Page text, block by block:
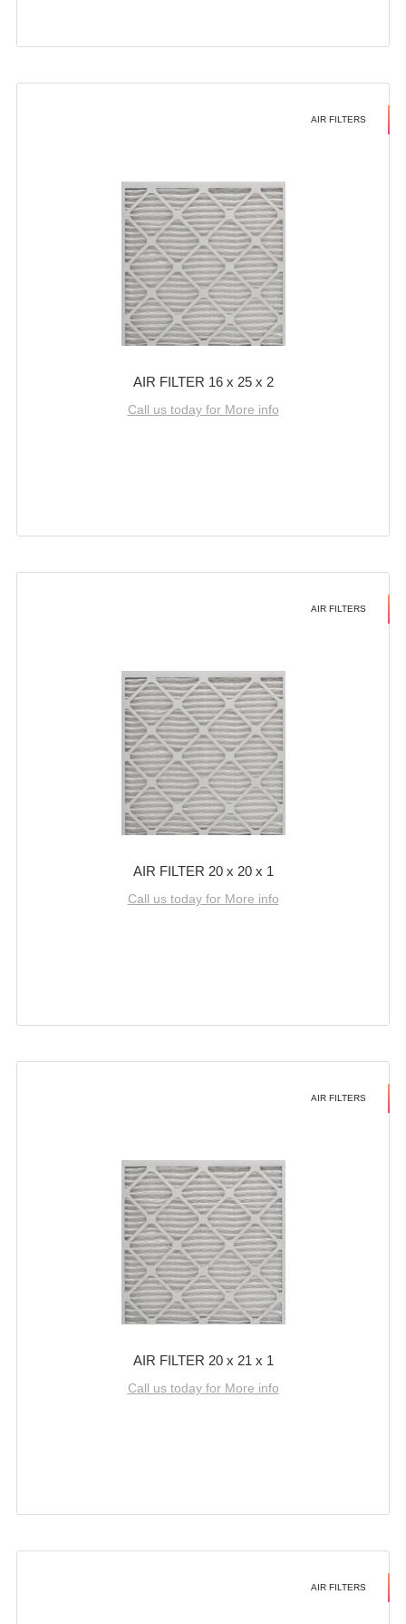
AIR FILTERS
AIR FILTER 16 x 25 x 2
Call us today for More info
AIR FILTERS
AIR FILTER 20 x 20 x 1
Call us today for More info
AIR FILTERS
AIR FILTER 20 x 21 x 1
Call us today for More info
AIR FILTERS